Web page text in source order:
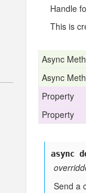
Handle
This is
Async
Async
Property
Property
async
Send a